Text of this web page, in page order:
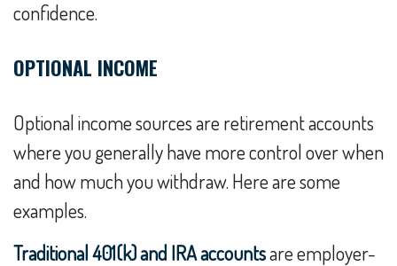
confidence.
OPTIONAL INCOME
Optional income sources are retirement accounts
where you generally have more control over when
and how much you withdraw. Here are some
examples.
Traditional 401(k) and IRA accountsare employer-